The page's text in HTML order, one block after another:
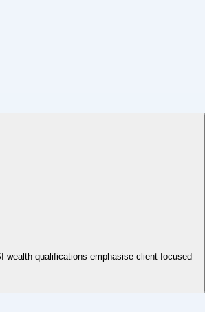
wealth qualifications emphasise client-focused